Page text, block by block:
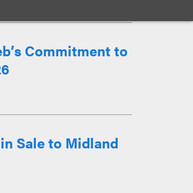
Commitment to
Sale to Midland